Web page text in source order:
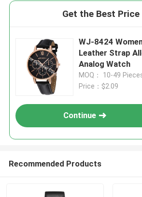
Get the Best
WJ-8424
Leather Strap
Analog Watch
MOQ： 10-49
Price：$2.09
Continue
Recommended Products